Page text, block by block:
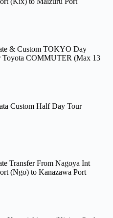
& Custom TOKYO Day
Toyota COMMUTER (Max 13
Custom Half Day Tour
Transfer From Nagoya Int
(Ngo) to Kanazawa Port